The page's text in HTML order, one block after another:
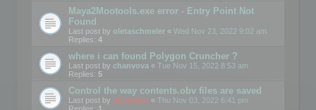
Maya2Mootools.exe error - Entry Point Not
Found
Last post by oletaschmeler « Wed Nov 23, 2022 9:02 am
Replies: 4
where i can found Polygon Cruncher ?
Last post by chanvova « Tue Nov 15, 2022 8:53 am
Replies: 5
Control the way contents.obv files are saved
Last post by mootools « Thu Nov 03, 2022 6:41 pm